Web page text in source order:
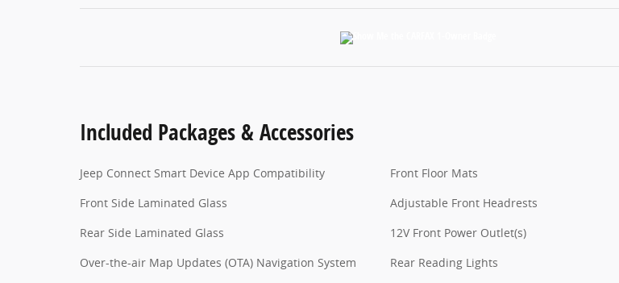
Included Packages & Accessories
Jeep Connect Smart Device App Compatibility
Front Side Laminated Glass
Rear Side Laminated Glass
Over-the-air Map Updates (OTA) Navigation System
Front Floor Mats
Adjustable Front Headrests
12V Front Power Outlet(s)
Rear Reading Lights